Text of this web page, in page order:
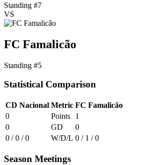
Standing #7
VS
FC Famalicão
Standing #5
Statistical Comparison
CD Nacional Metric FC Famalicão
0
Points
1
0
GD
0
0 / 0 / 0
W/D/L 0 / 1 / 0
Season Meetings